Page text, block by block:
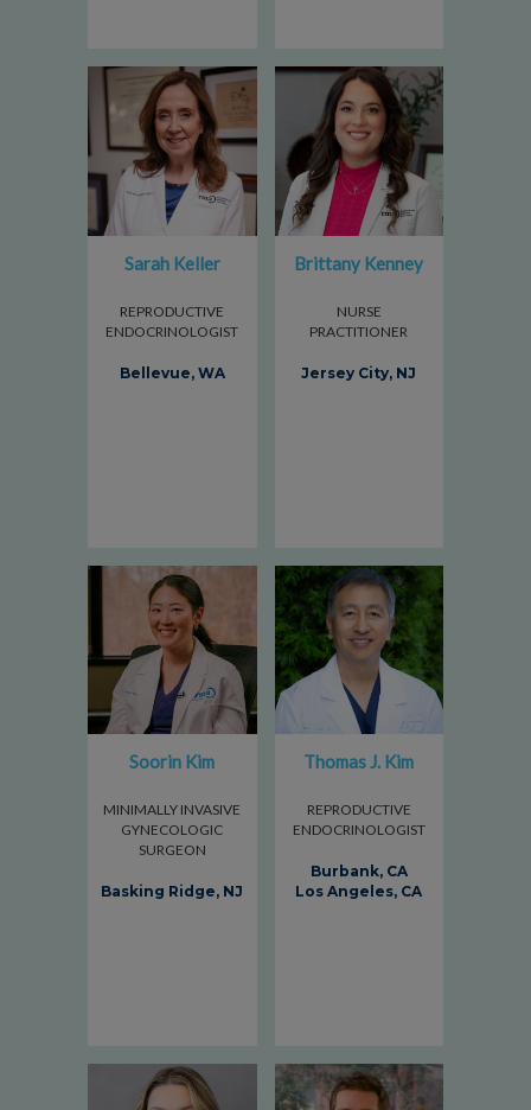
Sarah Keller
REPRODUCTIVE
ENDOCRINOLOGIST
Bellevue, WA
Brittany Kenney
NURSE
PRACTITIONER
Jersey City, NJ
Soorin Kim
MINIMALLY INVASIVE
GYNECOLOGIC
SURGEON
Basking Ridge, NJ
Thomas J. Kim
REPRODUCTIVE
ENDOCRINOLOGIST
Burbank, CA
Los Angeles, CA